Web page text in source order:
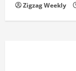
Zigzag Weekly